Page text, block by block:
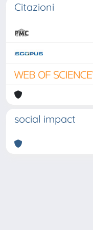
Citazioni
social impact